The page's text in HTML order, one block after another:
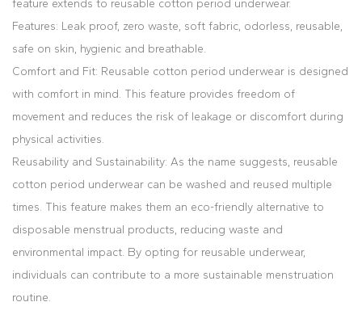
feature extends to reusable cotton period underwear.
Features: Leak proof, zero waste, soft fabric, odorless, reusable,
safe on skin, hygienic and breathable.
Comfort and Fit: Reusable cotton period underwear is designed
with comfort in mind. This feature provides freedom of
movement and reduces the risk of leakage or discomfort during
physical activities.
Reusability and Sustainability: As the name suggests, reusable
cotton period underwear can be washed and reused multiple
times. This feature makes them an eco-friendly alternative to
disposable menstrual products, reducing waste and
environmental impact. By opting for reusable underwear,
individuals can contribute to a more sustainable menstruation
routine.